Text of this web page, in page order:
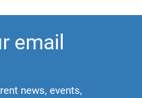
email
news, events,